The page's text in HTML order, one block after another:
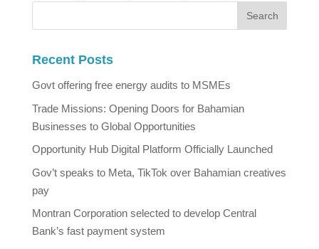
Recent Posts
Govt offering free energy audits to MSMEs
Trade Missions: Opening Doors for Bahamian
Businesses to Global Opportunities
Opportunity Hub Digital Platform Officially Launched
Gov’t speaks to Meta, TikTok over Bahamian creatives
pay
Montran Corporation selected to develop Central
Bank’s fast payment system